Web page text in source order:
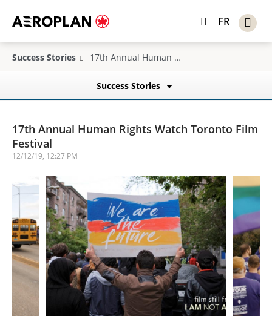
FR
Success Stories 17th Annual Human Rights Watch Toronto Film Festival
Success Stories
17th Annual Human Rights Watch Toronto Film
Festival
12/12/19, 12:27 PM